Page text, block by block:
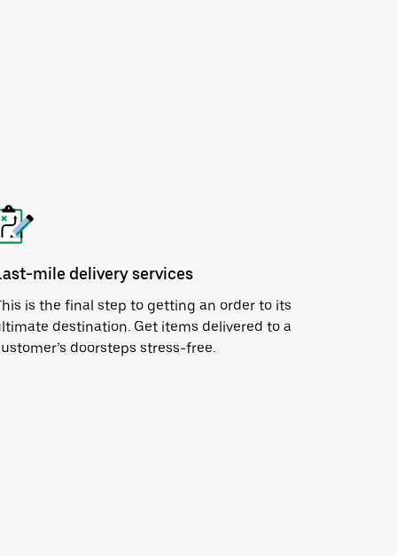
mile delivery services
is the final step to getting an order to its
destination. Get items delivered to a
doorsteps stress-free.